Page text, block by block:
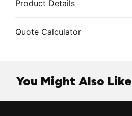
Product Details
Quote Calculator
You Might Also Like